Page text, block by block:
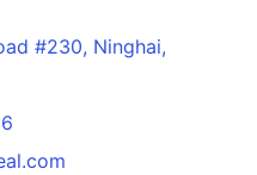
#230, Ninghai,